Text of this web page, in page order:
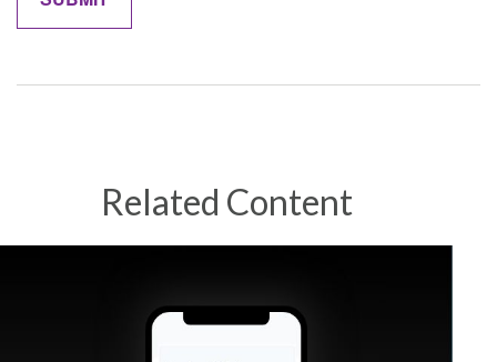
Related Content